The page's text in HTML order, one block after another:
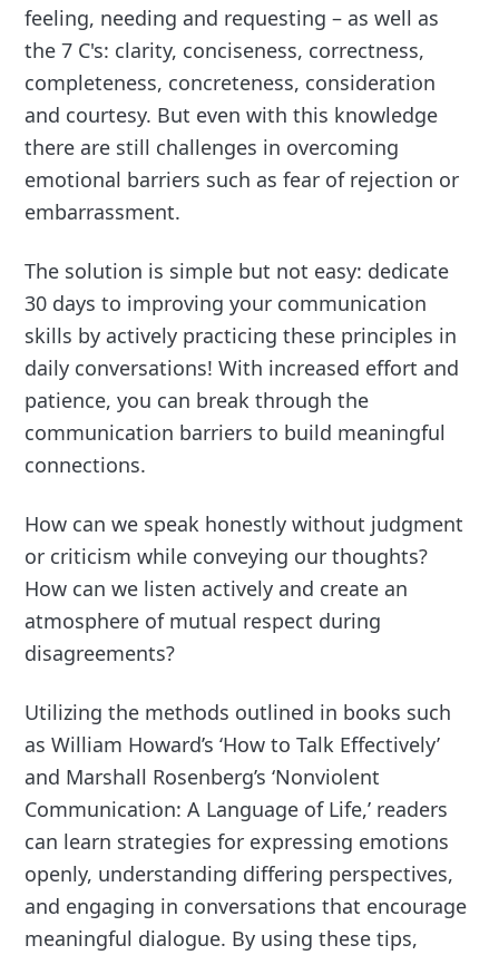
feeling, needing and requesting – as well as
the 7 C's: clarity, conciseness, correctness,
completeness, concreteness, consideration
and courtesy. But even with this knowledge
there are still challenges in overcoming
emotional barriers such as fear of rejection or
embarrassment.
The solution is simple but not easy: dedicate
30 days to improving your communication
skills by actively practicing these principles in
daily conversations! With increased effort and
patience, you can break through the
communication barriers to build meaningful
connections.
How can we speak honestly without judgment
or criticism while conveying our thoughts?
How can we listen actively and create an
atmosphere of mutual respect during
disagreements?
Utilizing the methods outlined in books such
as William Howard’s ‘How to Talk Effectively’
and Marshall Rosenberg’s ‘Nonviolent
Communication: A Language of Life,’ readers
can learn strategies for expressing emotions
openly, understanding differing perspectives,
and engaging in conversations that encourage
meaningful dialogue. By using these tips,